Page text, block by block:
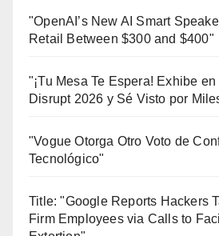
"OpenAI’s New AI Smart
Retail Between $300 and $400"
"¡Tu Mesa Te Espera! Exhibe
Disrupt 2026 y Sé Visto por
"Vogue Otorga Otro Voto de
Tecnológico"
Title: "Google Reports Hackers
Firm Employees via Calls to